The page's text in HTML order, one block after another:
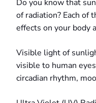
Do you know that
of radiation? Each of
effects on your body
Visible light of
visible to human
circadian rhythm,